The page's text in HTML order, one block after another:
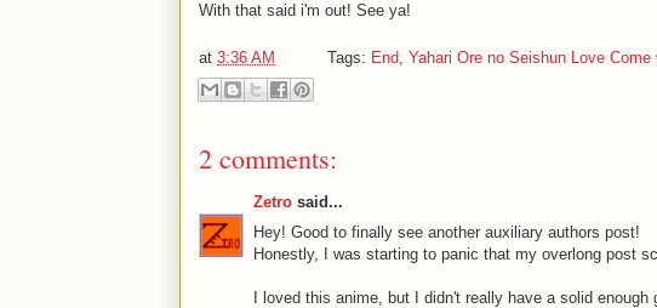
With that said i'm out! See ya!
at 3:36 AM Tags: End Yahari Ore no Seishun Love
2 comments:
Zetro said...
Hey! Good to finally see another auxiliary authors post!
Honestly, I was starting to panic that my overlong post
I loved this anime, but I didn't really have a solid